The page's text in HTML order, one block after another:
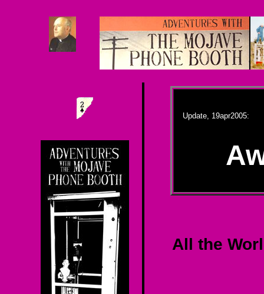
Update, 19apr2005:
All the